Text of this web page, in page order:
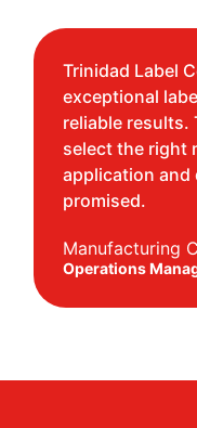
Trinidad Label
exceptional
reliable results.
select the right
application and
promised.
Manufacturing
Operations